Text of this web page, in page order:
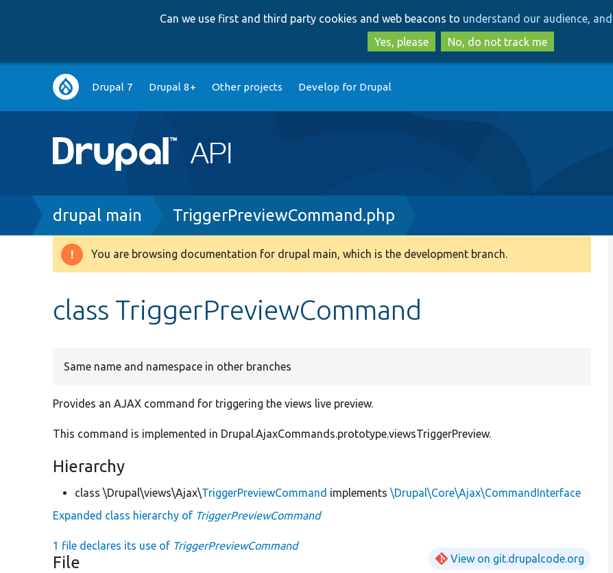
to
main
content
to
search
Can we use first and third party cookies and web beacons to understand our audience,
Yes, please
No, do not track me
Main
navigation
Drupal 7 Drupal 8+ Other projects Develop for Drupal
Breadcrumb
drupal main TriggerPreviewCommand.php
Warning
You are browsing documentation for drupal main, which is the development branch.
class TriggerPreviewCommand
Same name and namespace in other branches
Provides an AJAX command for triggering the views live preview.
This command is implemented in Drupal.AjaxCommands.prototype.viewsTriggerPreview.
Hierarchy
class \Drupal\views\Ajax\TriggerPreviewCommand implements\Drupal\Core\Ajax\CommandInterface
Expanded class hierarchy of TriggerPreviewCommand
1 file declares its use of TriggerPreviewCommand
File View on git.drupalcode.org